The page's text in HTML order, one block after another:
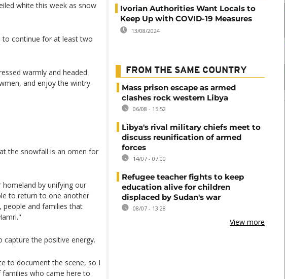
white this week as snow
to continue for at least two
warmly and headed
and enjoy the wintry
the snowfall is an omen for
by unifying our
to return to one another
people and families that
capture the positive energy.
to document the scene, so I
who came here to
Ivorian Authorities Want Locals to
Keep Up with COVID-19 Measures
13/08/2024
FROM THE SAME COUNTRY
Mass prison escape as armed
clashes rock western Libya
06/08 - 15:52
Libya's rival military chiefs meet to
discuss reunification of armed
forces
14/07 - 07:00
Refugee teacher fights to keep
education alive for children
displaced by Sudan's war
08/07 - 13:28
View more